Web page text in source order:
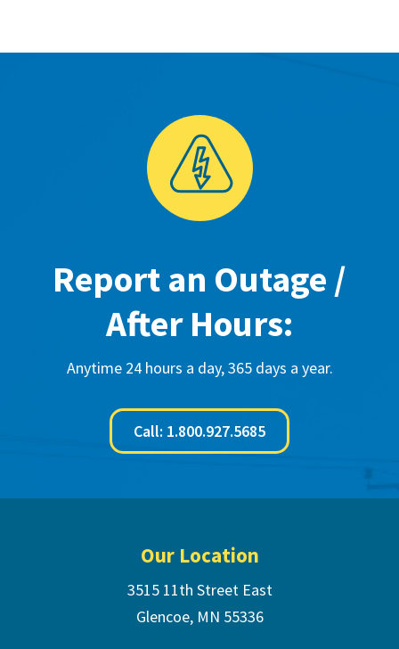
Report an Outage /
After Hours:
Anytime 24 hours a day, 365 days a year.
Call: 1.800.927.5685
Our Location
3515 11th Street East
Glencoe, MN 55336